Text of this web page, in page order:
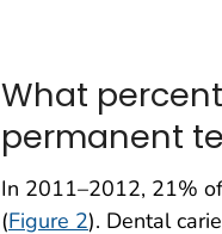
What
permanent
In 2011–2012, 21%
(Figure 2). Dental